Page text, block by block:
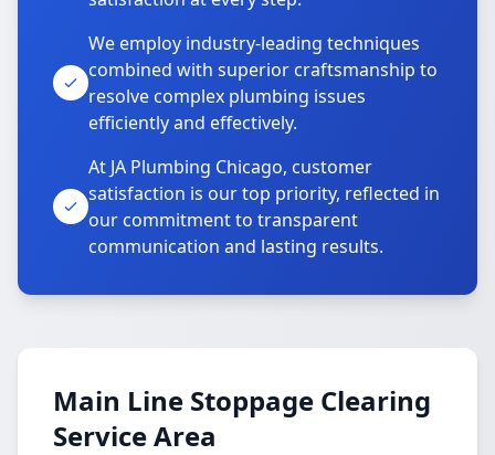
We employ industry-leading techniques
combined with superior craftsmanship to
resolve complex plumbing issues
efficiently and effectively.
At JA Plumbing Chicago, customer
satisfaction is our top priority, reflected in
our commitment to transparent
communication and lasting results.
Main Line Stoppage Clearing
Service Area